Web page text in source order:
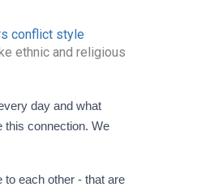
conflict style
ethnic and religious
this connection. We
each other - that are